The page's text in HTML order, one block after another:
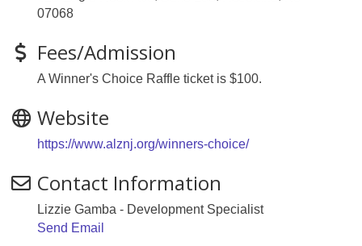
07068
Fees/Admission
A Winner's Choice Raffle ticket is $100.
Website
https://www.alznj.org/winners-choice/
Contact Information
Lizzie Gamba - Development Specialist
Send Email